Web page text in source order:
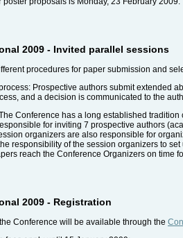
2009 - Invited parallel sessions
procedures for paper submission and
Prospective authors submit extended
and a decision is communicated to the
Conference has a long established
for inviting 7 prospective authors
organizers are also responsible for
responsibility of the session organizers to
reach the Conference Organizers on time
2009 - Registration
Conference will be available through the